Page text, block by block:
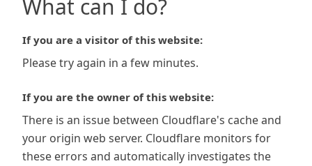
What can I do?
If you are a visitor of this website:
Please try again in a few minutes.
If you are the owner of this website:
There is an issue between Cloudflare's cache and
your origin web server. Cloudflare monitors for
these errors and automatically investigates the